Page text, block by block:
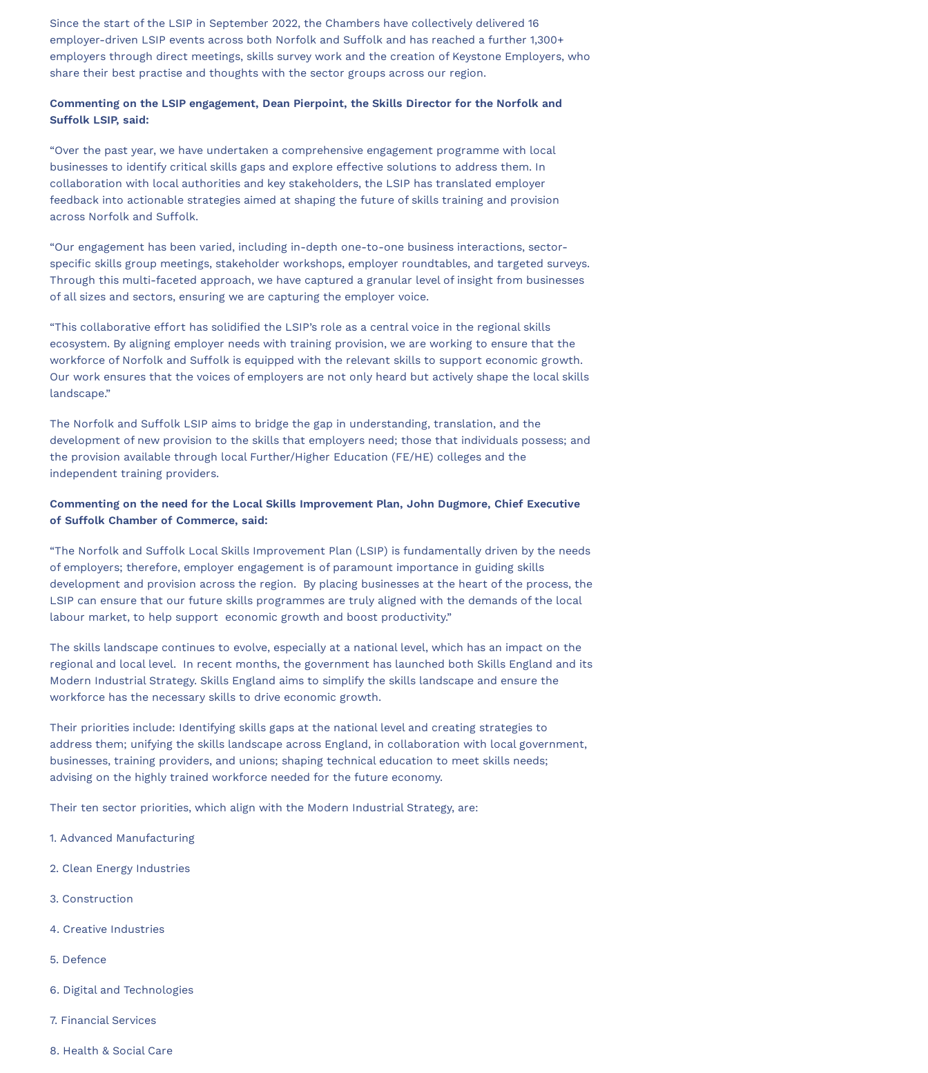
Since the start of the LSIP in September 2022, the Chambers have collectively delivered 16
employer-driven LSIP events across both Norfolk and Suffolk and has reached a further 1,300+
employers through direct meetings, skills survey work and the creation of Keystone Employers, who
share their best practise and thoughts with the sector groups across our region.
Commenting on the LSIP engagement, Dean Pierpoint, the Skills Director for the Norfolk and
Suffolk LSIP, said:
“Over the past year, we have undertaken a comprehensive engagement programme with local
businesses to identify critical skills gaps and explore effective solutions to address them. In
collaboration with local authorities and key stakeholders, the LSIP has translated employer
feedback into actionable strategies aimed at shaping the future of skills training and provision
across Norfolk and Suffolk.
“Our engagement has been varied, including in-depth one-to-one business interactions, sector-
specific skills group meetings, stakeholder workshops, employer roundtables, and targeted surveys.
Through this multi-faceted approach, we have captured a granular level of insight from businesses
of all sizes and sectors, ensuring we are capturing the employer voice.
“This collaborative effort has solidified the LSIP’s role as a central voice in the regional skills
ecosystem. By aligning employer needs with training provision, we are working to ensure that the
workforce of Norfolk and Suffolk is equipped with the relevant skills to support economic growth.
Our work ensures that the voices of employers are not only heard but actively shape the local skills
landscape.”
The Norfolk and Suffolk LSIP aims to bridge the gap in understanding, translation, and the
development of new provision to the skills that employers need; those that individuals possess; and
the provision available through local Further/Higher Education (FE/HE) colleges and the
independent training providers.
Commenting on the need for the Local Skills Improvement Plan, John Dugmore, Chief Executive
of Suffolk Chamber of Commerce, said:
“The Norfolk and Suffolk Local Skills Improvement Plan (LSIP) is fundamentally driven by the needs
of employers; therefore, employer engagement is of paramount importance in guiding skills
development and provision across the region. By placing businesses at the heart of the process, the
LSIP can ensure that our future skills programmes are truly aligned with the demands of the local
labour market, to help support economic growth and boost productivity.”
The skills landscape continues to evolve, especially at a national level, which has an impact on the
regional and local level. In recent months, the government has launched both Skills England and its
Modern Industrial Strategy. Skills England aims to simplify the skills landscape and ensure the
workforce has the necessary skills to drive economic growth.
Their priorities include: Identifying skills gaps at the national level and creating strategies to
address them; unifying the skills landscape across England, in collaboration with local government,
businesses, training providers, and unions; shaping technical education to meet skills needs;
advising on the highly trained workforce needed for the future economy.
Their ten sector priorities, which align with the Modern Industrial Strategy, are:
1. Advanced Manufacturing
2. Clean Energy Industries
3. Construction
4. Creative Industries
5. Defence
6. Digital and Technologies
7. Financial Services
8. Health & Social Care